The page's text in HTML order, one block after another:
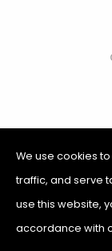
©2026 Shakopee
Development by
We use cookies
traffic, and serve
use this website,
accordance with